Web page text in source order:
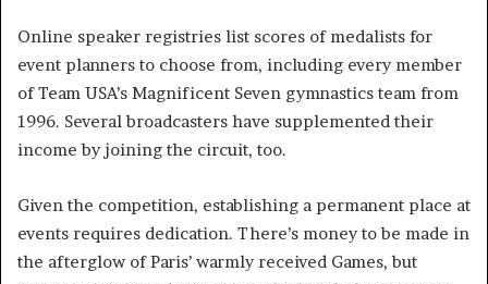
Online speaker registries list scores of medalists for
event planners to choose from, including every member
of Team USA’s Magnificent Seven gymnastics team from
1996. Several broadcasters have supplemented their
income by joining the circuit, too.
Given the competition, establishing a permanent place at
events requires dedication. There’s money to be made in
the afterglow of Paris’ warmly received Games, but